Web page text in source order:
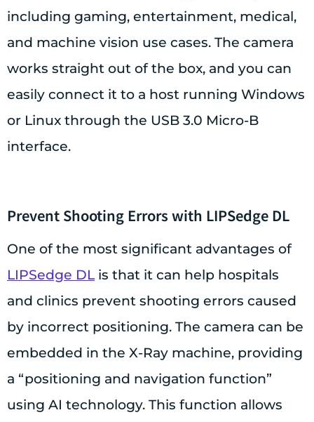
including gaming, entertainment, medical,
and machine vision use cases. The camera
works straight out of the box, and you can
easily connect it to a host running Windows
or Linux through the USB 3.0 Micro-B
interface.
Prevent Shooting Errors with LIPSedge DL
One of the most significant advantages of
LIPSedge DL is that it can help hospitals
and clinics prevent shooting errors caused
by incorrect positioning. The camera can be
embedded in the X-Ray machine, providing
a “positioning and navigation function”
using AI technology. This function allows